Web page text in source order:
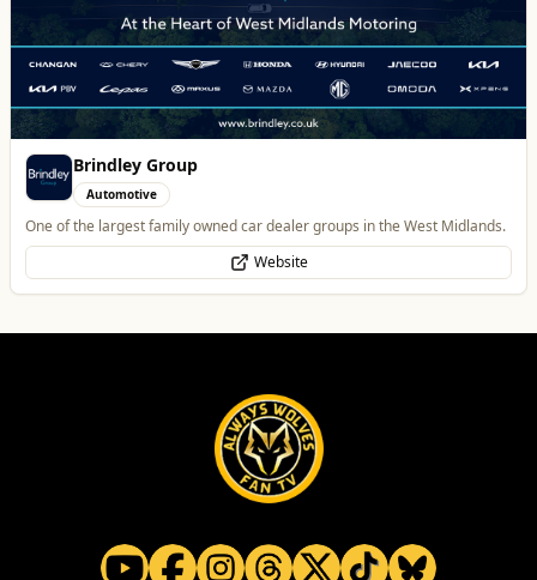
Brindley Group
Automotive
One of the largest family owned car dealer groups in the West Midlands.
Website